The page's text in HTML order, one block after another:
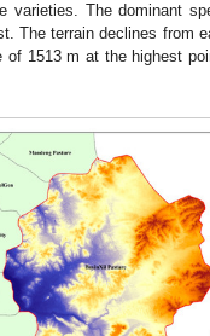
varieties. The dominant
The terrain declines
1513 m at the highest